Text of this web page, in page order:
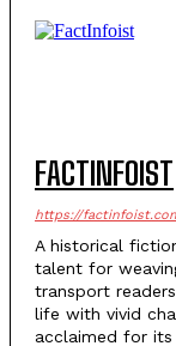
FACTINFOIST
https://
A historical
talent for
transport
life with vivid
acclaimed for